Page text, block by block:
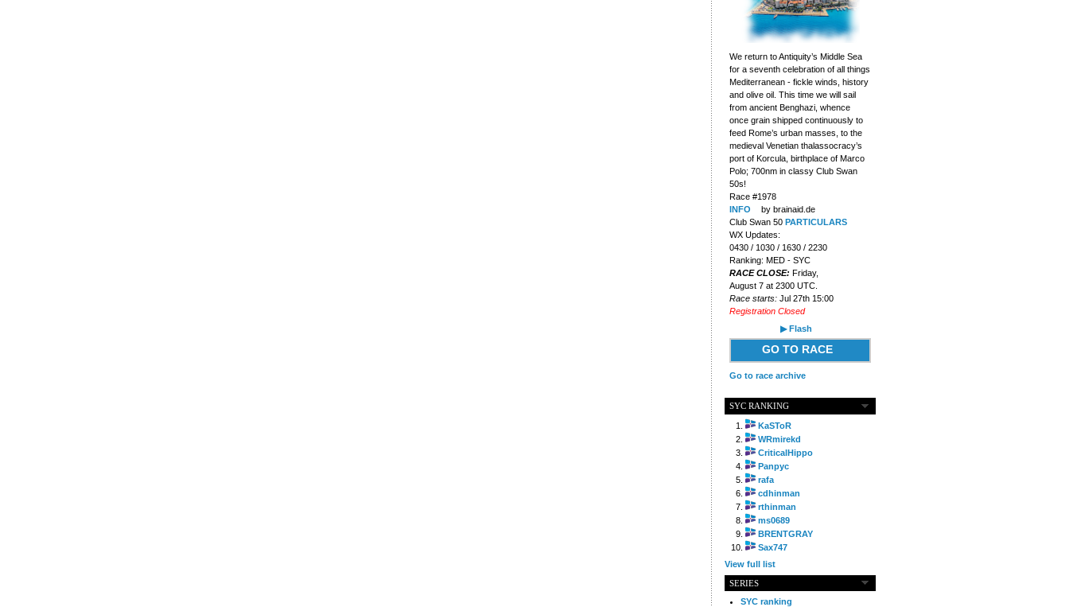
We return to Antiquity’s Middle Sea
for a seventh celebration of all things
Mediterranean - fickle winds, history
and olive oil. This time we will sail
from ancient Benghazi, whence
once grain shipped continuously to
feed Rome’s urban masses, to the
medieval Venetian thalassocracy’s
port of Korcula, birthplace of Marco
Polo; 700nm in classy Club Swan
50s!
Race #1978
INFO
by brainaid.de
Club Swan 50 PARTICULARS
WX Updates:
0430 / 1030 / 1630 / 2230
Ranking: MED - SYC
RACE CLOSE: Friday,
August 7 at 2300 UTC.
Race starts:Jul 27th 15:00
Registration Closed
▶ Flash
GO TO RACE
Go to race archive
SYC RANKING
KaSToR
WRmirekd
CriticalHippo
Panpyc
rafa
cdhinman
rthinman
ms0689
BRENTGRAY
Sax747
View full list
SERIES
SYC ranking